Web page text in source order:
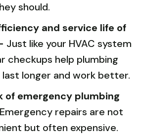
should.
and service life of
Just like your HVAC system
checkups help plumbing
longer and work better.
of emergency plumbing
Emergency repairs are not
but often expensive.